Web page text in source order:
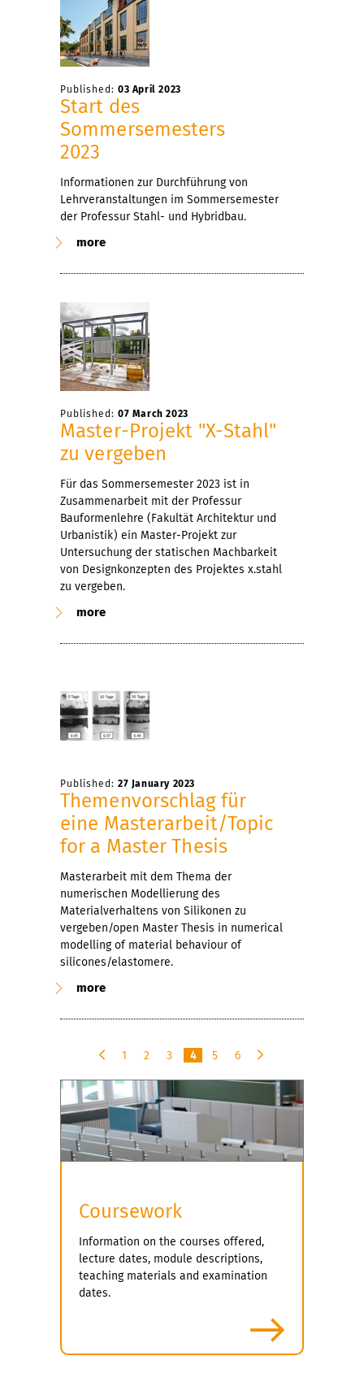
Published: 03 April 2023
Start des
Sommersemesters
2023
Informationen zur Durchführung von
Lehrveranstaltungen im Sommersemester
der Professur Stahl- und Hybridbau.
more
Published: 07 March 2023
Master-Projekt "X-Stahl"
zu vergeben
Für das Sommersemester 2023 ist in
Zusammenarbeit mit der Professur
Bauformenlehre (Fakultät Architektur und
Urbanistik) ein Master-Projekt zur
Untersuchung der statischen Machbarkeit
von Designkonzepten des Projektes x.stahl
zu vergeben.
more
Published: 27 January 2023
Themenvorschlag für
eine Masterarbeit/Topic
for a Master Thesis
Masterarbeit mit dem Thema der
numerischen Modellierung des
Materialverhaltens von Silikonen zu
vergeben/open Master Thesis in numerical
modelling of material behaviour of
silicones/elastomere.
more
r
e
v
i
1 2 3 4 5
6
e
x
Coursework
Information on the courses offered,
lecture dates, module descriptions,
teaching materials and examination
dates.